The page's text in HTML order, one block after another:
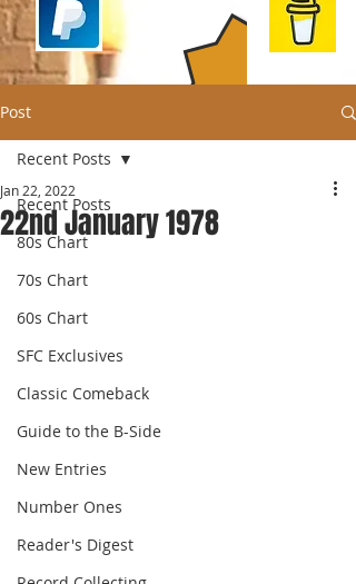
Charts
Post
Recent Posts
80s Chart
70s Chart
60s Chart
SFC Exclusives
Classic Comeback
Guide to the B-Side
New Entries
Number Ones
Reader's Digest
Recent Posts
22nd January 1978
Jan 22, 2022